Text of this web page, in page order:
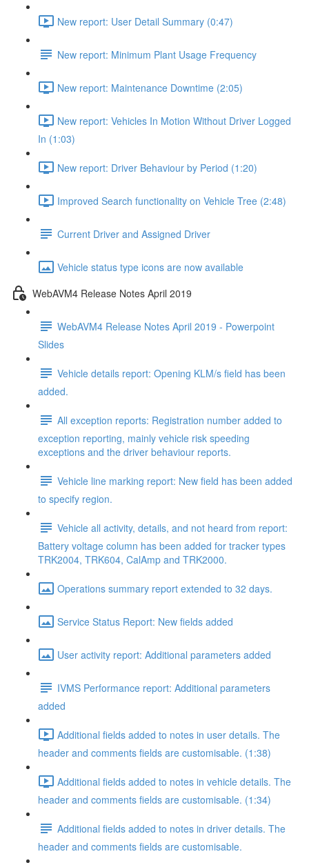
New report: User Detail Summary (0:47)
New report: Minimum Plant Usage Frequency
New report: Maintenance Downtime (2:05)
New report: Vehicles In Motion Without Driver Logged
In (1:03)
New report: Driver Behaviour by Period (1:20)
Improved Search functionality on Vehicle Tree (2:48)
Current Driver and Assigned Driver
Vehicle status type icons are now available
WebAVM4 Release Notes April 2019
WebAVM4 Release Notes April 2019 - Powerpoint
Slides
Vehicle details report: Opening KLM/s field has been
added.
All exception reports: Registration number added to
exception reporting, mainly vehicle risk speeding
exceptions and the driver behaviour reports.
Vehicle line marking report: New field has been added
to specify region.
Vehicle all activity, details, and not heard from report:
Battery voltage column has been added for tracker types
TRK2004, TRK604, CalAmp and TRK2000.
Operations summary report extended to 32 days.
Service Status Report: New fields added
User activity report: Additional parameters added
IVMS Performance report: Additional parameters
added
Additional fields added to notes in user details. The
header and comments fields are customisable. (1:38)
Additional fields added to notes in vehicle details. The
header and comments fields are customisable. (1:34)
Additional fields added to notes in driver details. The
header and comments fields are customisable.